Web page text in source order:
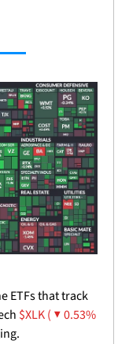
ETFs that track
$XLK ( ▼ 0.53%